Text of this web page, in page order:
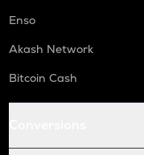
Enso
Akash Network
Bitcoin Cash